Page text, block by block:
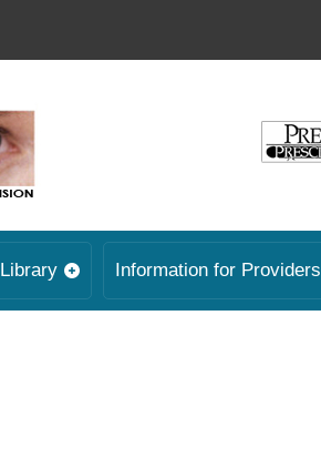
Library Information for Providers